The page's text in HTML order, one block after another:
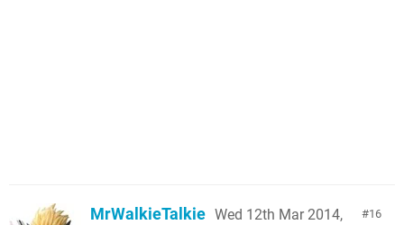
16
MrWalkieTalkie Wed 12th Mar 2014,